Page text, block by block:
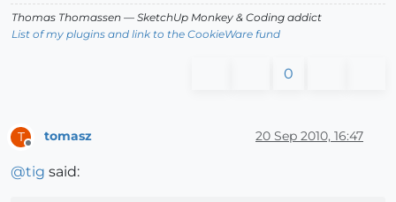
Thomas Thomassen — SketchUp Monkey & Coding addict
List of my plugins and link to the CookieWare fund
0
T tomasz 20 Sep 2010, 16:47
@tig said: